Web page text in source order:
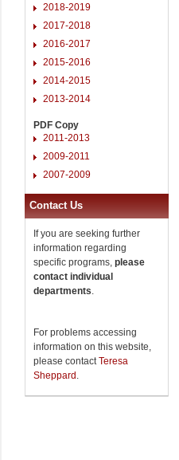
2018-2019
2017-2018
2016-2017
2015-2016
2014-2015
2013-2014
PDF Copy
2011-2013
2009-2011
2007-2009
Contact Us
If you are seeking further
information regarding
specific programs, please
contact individual
departments.
For problems accessing
information on this website,
please contactTeresa
Sheppard .